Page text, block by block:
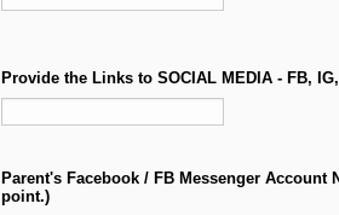
Provide the Links to SOCIAL MEDIA - FB,
Parent's Facebook / FB Messenger Account
point.)